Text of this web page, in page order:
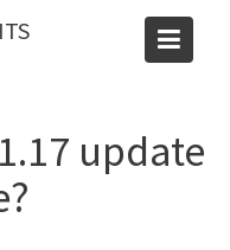
update